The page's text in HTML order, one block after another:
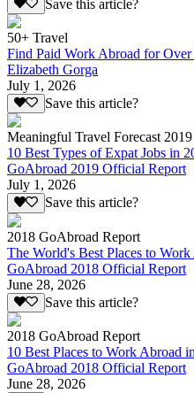
Save this article?
50+ Travel
Find Paid Work Abroad for Over
Elizabeth Gorga
July 1, 2026
Save this article?
Meaningful Travel Forecast 2019
10 Best Types of Expat Jobs in
GoAbroad 2019 Official Report
July 1, 2026
Save this article?
2018 GoAbroad Report
The World's Best Places to
GoAbroad 2018 Official Report
June 28, 2026
Save this article?
2018 GoAbroad Report
10 Best Places to Work Abroad
GoAbroad 2018 Official Report
June 28, 2026